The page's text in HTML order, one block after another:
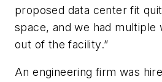
proposed data center fit
space, and we had multiple
out of the facility.”
An engineering firm was